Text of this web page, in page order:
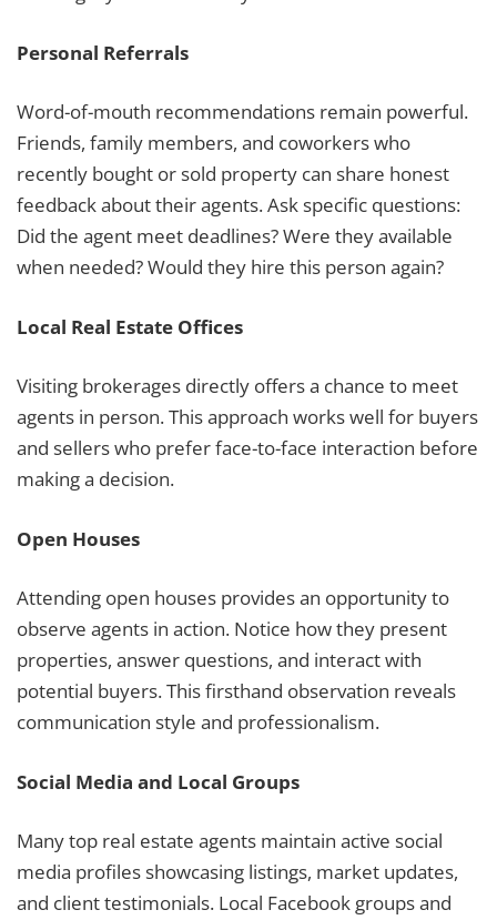
Personal Referrals
Word-of-mouth recommendations remain powerful.
Friends, family members, and coworkers who
recently bought or sold property can share honest
feedback about their agents. Ask specific questions:
Did the agent meet deadlines? Were they available
when needed? Would they hire this person again?
Local Real Estate Offices
Visiting brokerages directly offers a chance to meet
agents in person. This approach works well for buyers
and sellers who prefer face-to-face interaction before
making a decision.
Open Houses
Attending open houses provides an opportunity to
observe agents in action. Notice how they present
properties, answer questions, and interact with
potential buyers. This firsthand observation reveals
communication style and professionalism.
Social Media and Local Groups
Many top real estate agents maintain active social
media profiles showcasing listings, market updates,
and client testimonials. Local Facebook groups and